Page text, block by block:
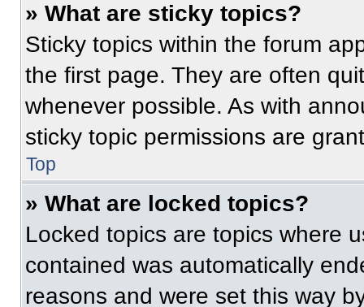
» What are sticky topics?
Sticky topics within the forum
the first page. They are often
whenever possible. As with
sticky topic permissions are
Top
» What are locked topics?
Locked topics are topics where
contained was automatically
reasons and were set this way